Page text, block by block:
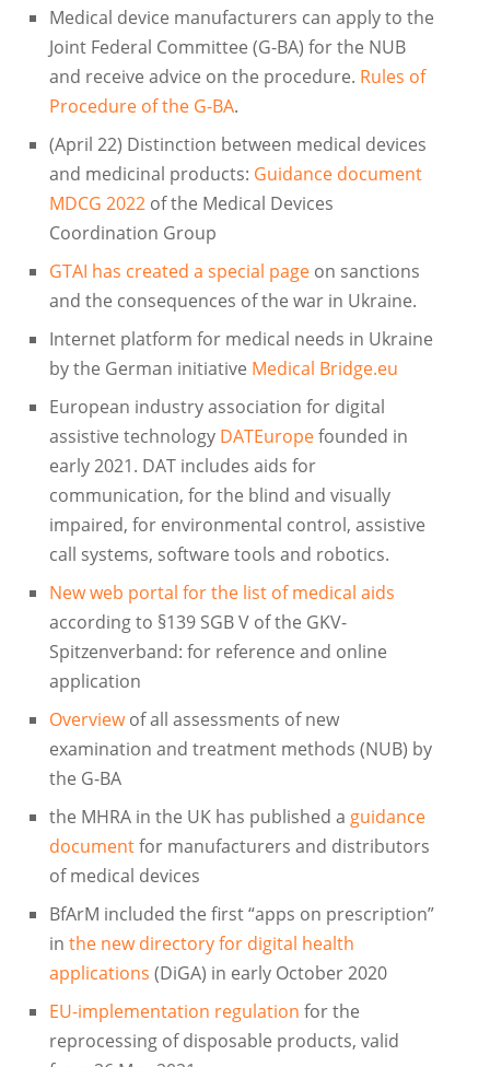
Medical device manufacturers can apply to the
Joint Federal Committee (G-BA) for the NUB
and receive advice on the procedure. Rules of
Procedure of the G-BA.
(April 22) Distinction between medical devices
and medicinal products: Guidance document
MDCG 2022 of the Medical Devices
Coordination Group
GTAI has created a special page on sanctions
and the consequences of the war in Ukraine.
Internet platform for medical needs in Ukraine
by the German initiative Medical Bridge.eu
European industry association for digital
assistive technology DATEuropefounded in
early 2021. DAT includes aids for
communication, for the blind and visually
impaired, for environmental control, assistive
call systems, software tools and robotics.
New web portal for the list of medical aids
according to §139 SGB V of the GKV-
Spitzenverband: for reference and online
application
Overviewof all assessments of new
examination and treatment methods (NUB) by
the G-BA
the MHRA in the UK has published a guidance
documentfor manufacturers and distributors
of medical devices
BfArM included the first “apps on prescription”
in the new directory for digital health
applications (DiGA) in early October 2020
EU-implementation regulation for the
reprocessing of disposable products, valid